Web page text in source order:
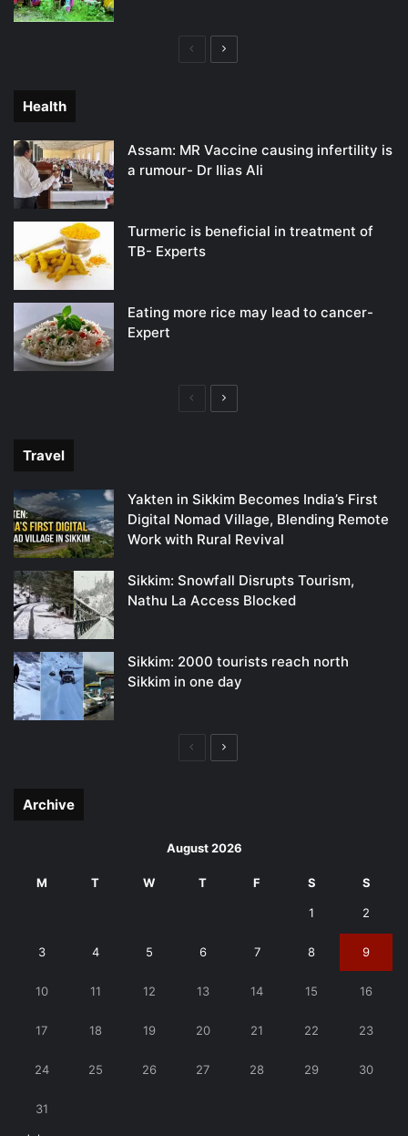
PreviousNext
Health
Assam: MR Vaccine causing infertility is
a rumour- Dr Ilias Ali
Turmeric is beneficial in treatment of
TB- Experts
Eating more rice may lead to cancer-
Expert
PreviousNext
Travel
Yakten in Sikkim Becomes India’s First
Digital Nomad Village, Blending Remote
Work with Rural Revival
Sikkim: Snowfall Disrupts Tourism,
Nathu La Access Blocked
Sikkim: 2000 tourists reach north
Sikkim in one day
PreviousNext
Archive
August 2026
M T W T F S S
1 2
3 4 5 6 7 8 9
10 11 12 13 14 15 16
17 18 19 20 21 22 23
24 25 26 27 28 29 30
31